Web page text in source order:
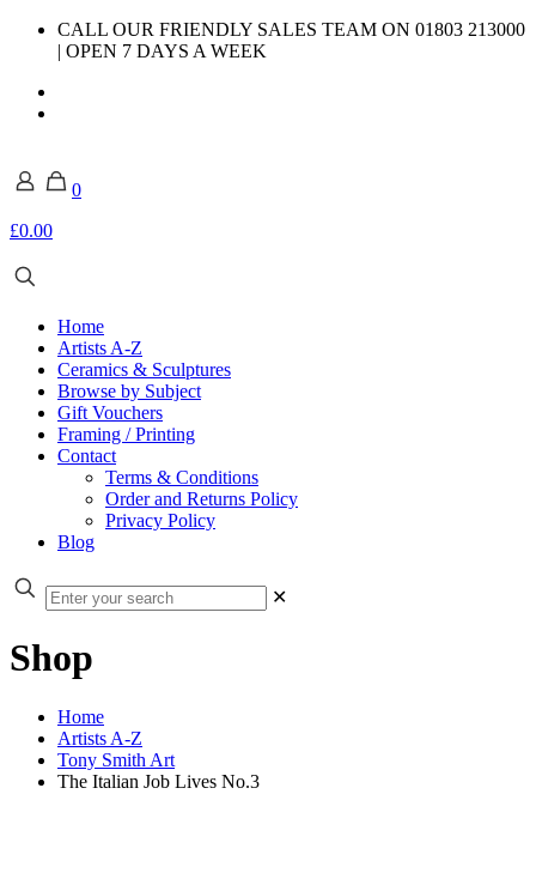
CALL OUR FRIENDLY SALES TEAM ON 01803 213000
| OPEN 7 DAYS A WEEK
0
£0.00
Home
Artists A-Z
Ceramics & Sculptures
Browse by Subject
Gift Vouchers
Framing / Printing
Contact
Terms & Conditions
Order and Returns Policy
Privacy Policy
Blog
✕
Shop
Home
Artists A-Z
Tony Smith Art
The Italian Job Lives No.3